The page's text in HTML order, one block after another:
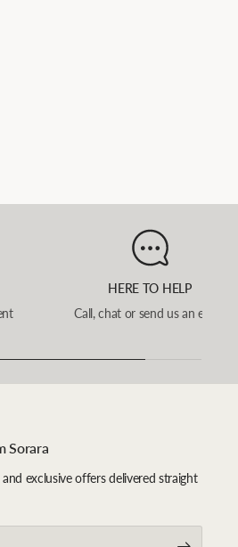
HERE TO HELP
Call, chat or send us an email
Sorara
exclusive offers delivered straight